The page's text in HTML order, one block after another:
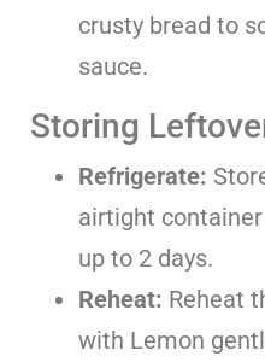
crusty bread to
sauce.
Storing
Refrigerate:
airtight
up to 2 days.
Reheat: Reheat
with Lemon